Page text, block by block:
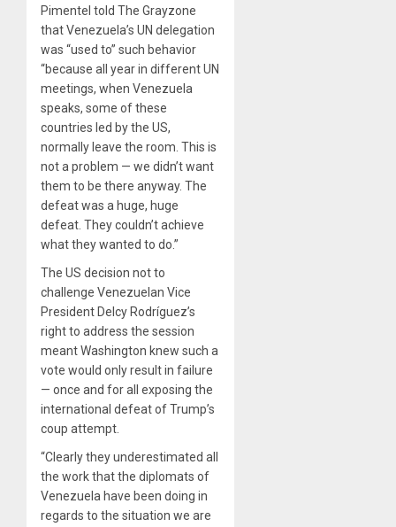
Pimentel told The Grayzone
that Venezuela’s UN delegation
was “used to” such behavior
“because all year in different UN
meetings, when Venezuela
speaks, some of these
countries led by the US,
normally leave the room. This is
not a problem — we didn’t want
them to be there anyway. The
defeat was a huge, huge
defeat. They couldn’t achieve
what they wanted to do.”
The US decision not to
challenge Venezuelan Vice
President Delcy Rodríguez’s
right to address the session
meant Washington knew such a
vote would only result in failure
— once and for all exposing the
international defeat of Trump’s
coup attempt.
“Clearly they underestimated all
the work that the diplomats of
Venezuela have been doing in
regards to the situation we are